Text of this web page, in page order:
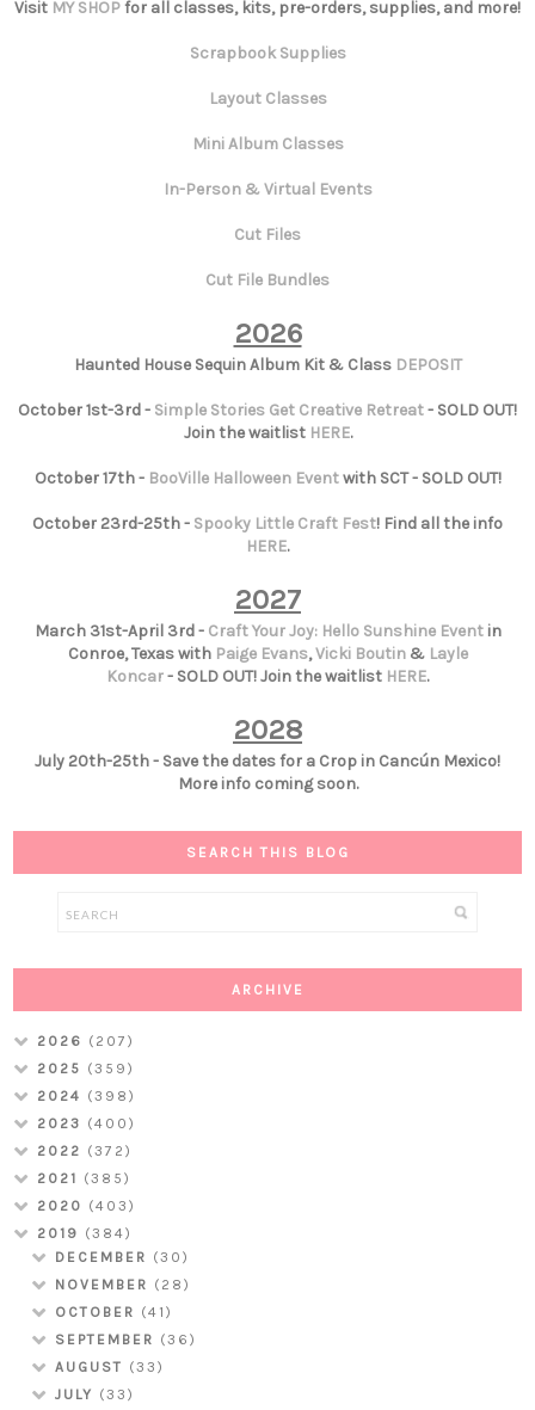
Visit MY SHOPfor all classes, kits, pre-orders, supplies, and more!
Scrapbook Supplies
Layout Classes
Mini Album Classes
In-Person & Virtual Events
Cut Files
Cut File Bundles
2026
Haunted House Sequin Album Kit & Class DEPOSIT
October 1st-3rd - Simple Stories Get Creative Retreat- SOLD OUT!
Join the waitlist HERE.
October 17th - BooVille Halloween Eventwith SCT - SOLD OUT!
October 23rd-25th - Spooky Little Craft Fest! Find all the info
HERE.
2027
March 31st-April 3rd - Craft Your Joy: Hello Sunshine Eventin
Conroe, Texas with Paige Evans,Vicki Boutin& Layle
Koncar- SOLD OUT! Join the waitlist HERE.
2028
July 20th-25th - Save the dates for a Crop in Cancún Mexico!
More info coming soon.
SEARCH THIS BLOG
ARCHIVE
2026 (207)
2025 (359)
2024 (398)
2023 (400)
2022 (372)
2021 (385)
2020 (403)
2019 (384)
DECEMBER (30)
NOVEMBER (28)
OCTOBER (41)
SEPTEMBER (36)
AUGUST (33)
JULY (33)